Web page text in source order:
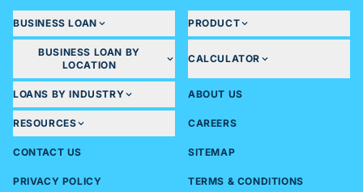
BUSINESS LOAN PRODUCT
BUSINESS LOAN BY
LOCATION
CALCULATOR
LOANS BY INDUSTRY ABOUT US
RESOURCES CAREERS
CONTACT US SITEMAP
PRIVACY POLICY TERMS & CONDITIONS